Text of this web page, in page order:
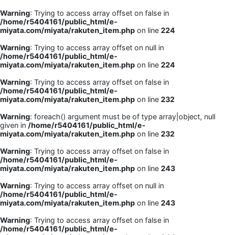
Warning: Trying to access array offset on false in
/home/r5404161/public_html/e-
miyata.com/miyata/rakuten_item.php on line 224
Warning: Trying to access array offset on null in
/home/r5404161/public_html/e-
miyata.com/miyata/rakuten_item.php on line 224
Warning: Trying to access array offset on false in
/home/r5404161/public_html/e-
miyata.com/miyata/rakuten_item.php on line 232
Warning: foreach() argument must be of type array|object, null
given in /home/r5404161/public_html/e-
miyata.com/miyata/rakuten_item.php on line 232
Warning: Trying to access array offset on false in
/home/r5404161/public_html/e-
miyata.com/miyata/rakuten_item.php on line 243
Warning: Trying to access array offset on null in
/home/r5404161/public_html/e-
miyata.com/miyata/rakuten_item.php on line 243
Warning: Trying to access array offset on false in
/home/r5404161/public_html/e-